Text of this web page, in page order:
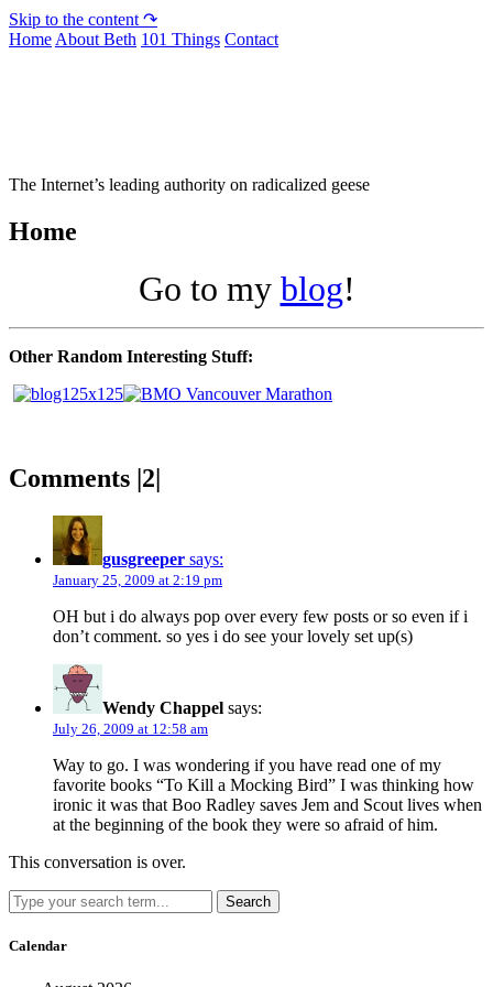
Skip to the content ↷
Home About Beth 101 Things Contact
The Internet’s leading authority on radicalized geese
Home
Go to my blog!
Other Random Interesting Stuff:
Comments |2|
gusgreeper says:
January 25, 2009 at 2:19 pm
OH but i do always pop over every few posts or so even if i
don’t comment. so yes i do see your lovely set up(s)
Wendy Chappel says:
July 26, 2009 at 12:58 am
Way to go. I was wondering if you have read one of my
favorite books “To Kill a Mocking Bird” I was thinking how
ironic it was that Boo Radley saves Jem and Scout lives when
at the beginning of the book they were so afraid of him.
This conversation is over.
Search
Calendar